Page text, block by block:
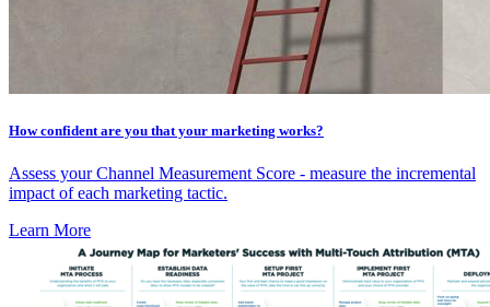
How confident are you that your marketing works?
Assess your Channel Measurement Score - measure the incremental
impact of each marketing tactic.
Learn More